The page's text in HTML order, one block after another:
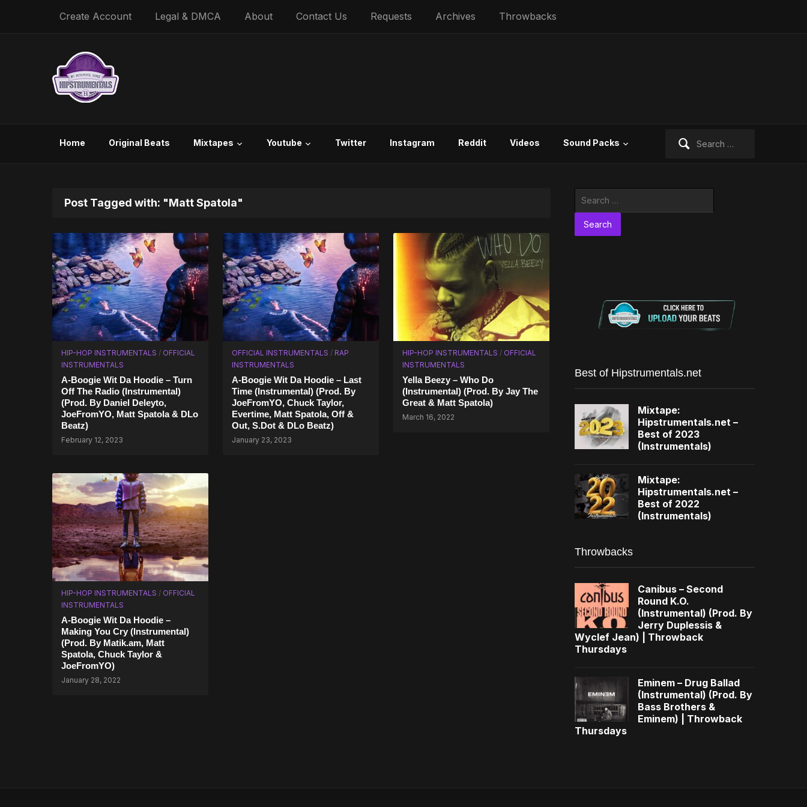
Create Account Legal & DMCA About Contact Us Requests Archives Throwbacks
Home Original Beats Mixtapes Youtube Twitter Instagram Reddit Videos Sound Packs
Post Tagged with: "Matt Spatola"
HIP-HOP INSTRUMENTALS / OFFICIAL
INSTRUMENTALS
A-Boogie Wit Da Hoodie – Turn
Off The Radio (Instrumental)
(Prod. By Daniel Deleyto,
JoeFromYO, Matt Spatola & DLo
Beatz)
February 12, 2023
OFFICIAL INSTRUMENTALS / RAP
INSTRUMENTALS
A-Boogie Wit Da Hoodie – Last
Time (Instrumental) (Prod. By
JoeFromYO, Chuck Taylor,
Evertime, Matt Spatola, Off &
Out, S.Dot & DLo Beatz)
January 23, 2023
HIP-HOP INSTRUMENTALS / OFFICIAL
INSTRUMENTALS
Yella Beezy – Who Do
(Instrumental) (Prod. By Jay The
Great & Matt Spatola)
March 16, 2022
HIP-HOP INSTRUMENTALS / OFFICIAL
INSTRUMENTALS
A-Boogie Wit Da Hoodie –
Making You Cry (Instrumental)
(Prod. By Matik.am, Matt
Spatola, Chuck Taylor &
JoeFromYO)
January 28, 2022
Best of Hipstrumentals.net
Mixtape:
Hipstrumentals.net –
Best of 2023
(Instrumentals)
Mixtape:
Hipstrumentals.net –
Best of 2022
(Instrumentals)
Throwbacks
Canibus – Second
Round K.O.
(Instrumental) (Prod. By
Jerry Duplessis &
Wyclef Jean) | Throwback
Thursdays
Eminem – Drug Ballad
(Instrumental) (Prod. By
Bass Brothers &
Eminem) | Throwback
Thursdays